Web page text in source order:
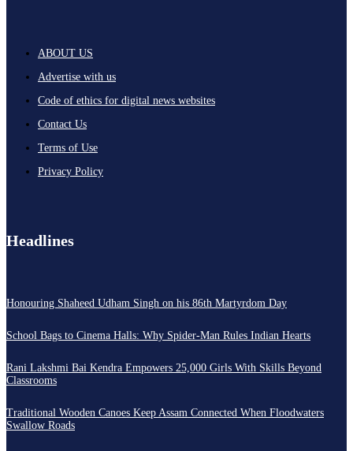
ABOUT US
Advertise with us
Code of ethics for digital news websites
Contact Us
Terms of Use
Privacy Policy
Headlines
Honouring Shaheed Udham Singh on his 86th Martyrdom Day
School Bags to Cinema Halls: Why Spider-Man Rules Indian Hearts
Rani Lakshmi Bai Kendra Empowers 25,000 Girls With Skills Beyond
Classrooms
Traditional Wooden Canoes Keep Assam Connected When Floodwaters
Swallow Roads